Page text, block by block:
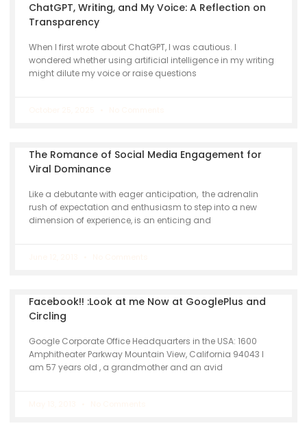
ChatGPT, Writing, and My Voice: A Reflection on
Transparency
When I first wrote about ChatGPT, I was cautious. I
wondered whether using artificial intelligence in my writing
might dilute my voice or raise questions
The Romance of Social Media Engagement for
Viral Dominance
Like a debutante with eager anticipation, the adrenalin
rush of expectation and enthusiasm to step into a new
dimension of experience, is an enticing and
Facebook!! :Look at me Now at GooglePlus and
Circling
Google Corporate Office Headquarters in the USA: 1600
Amphitheater Parkway Mountain View, California 94043 I
am 57 years old , a grandmother and an avid